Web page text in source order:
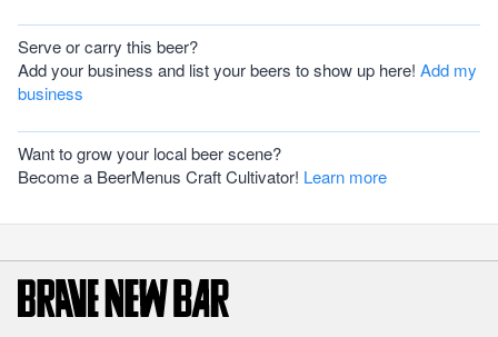
Serve or carry this beer?
Add your business and list your beers to show up here! Add my
business
Want to grow your local beer scene?
Become a BeerMenus Craft Cultivator! Learn more